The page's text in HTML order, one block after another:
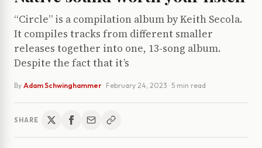
“Circle” is a compilation album by Keith Secola.
It compiles tracks from different smaller
releases together into one, 13-song album.
Despite the fact that it’s
By Adam Schwinghammer · February 24, 2023 · 5 min read
SHARE